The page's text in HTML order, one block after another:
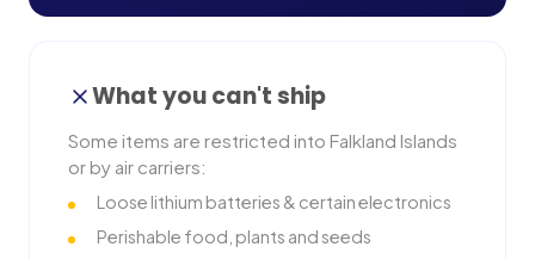
What you can't ship
Some items are restricted into Falkland Islands
or by air carriers:
Loose lithium batteries & certain electronics
Perishable food, plants and seeds